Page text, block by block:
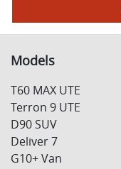
Models
T60 MAX UTE
Terron 9 UTE
D90 SUV
Deliver 7
G10+ Van